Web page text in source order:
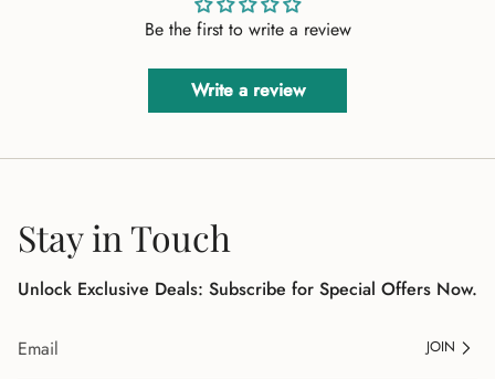
Be the first to write a review
Write a review
Stay in Touch
Unlock Exclusive Deals: Subscribe for Special Offers Now.
JOIN